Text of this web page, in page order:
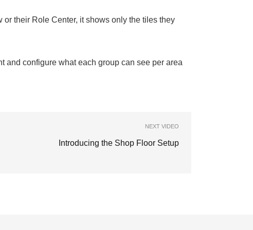
their Role Center, it shows only the tiles they
and configure what each group can see per area
NEXT VIDEO
Introducing the Shop Floor Setup